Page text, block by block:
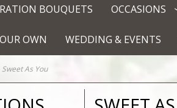
BOUQUETS OCCASIONS
OWN WEDDING & EVENTS
Sweet As You